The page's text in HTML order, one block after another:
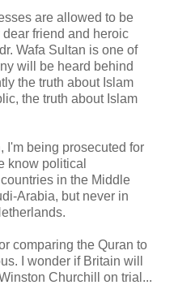
are allowed to be
dear friend and heroic
Wafa Sultan is one of
will be heard behind
the truth about Islam
the truth about Islam
I'm being prosecuted for
know political
in the Middle
Arabia, but never in
comparing the Quran to
I wonder if Britain will
Churchill on trial...